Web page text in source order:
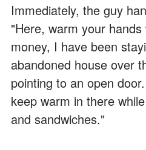
Immediately, the guy
"Here, warm your
money, I have been
abandoned house over
pointing to an open
keep warm in there
and sandwiches."